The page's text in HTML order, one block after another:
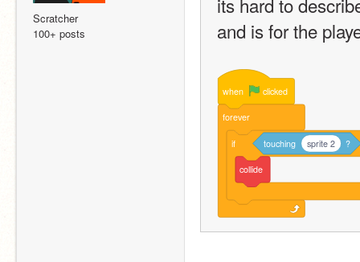
Scratcher
100+ posts
and is for the
when clicked
forever
if touching sprite 2 ?
collide